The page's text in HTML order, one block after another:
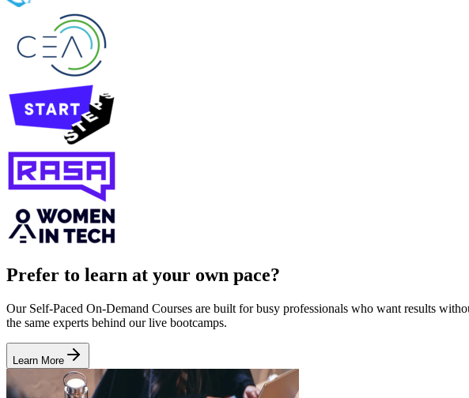
Prefer to learn at your own pace?
Our Self-Paced On-Demand Courses are built for busy professionals who want results
the same experts behind our live bootcamps.
Learn More